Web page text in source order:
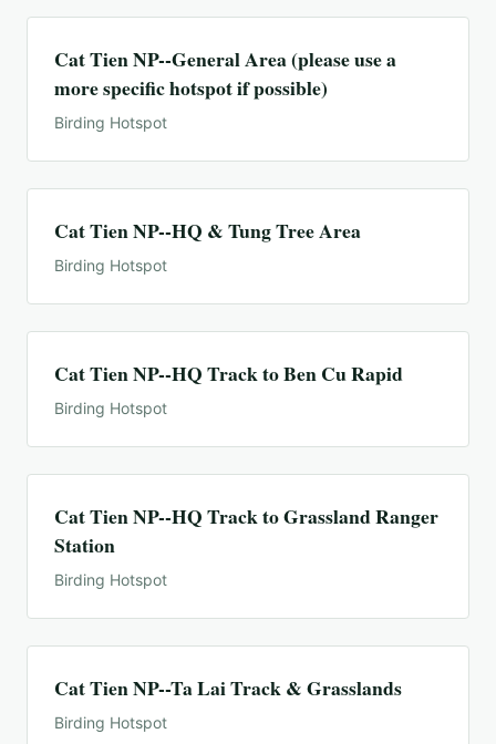
Cat Tien NP--General Area (please use a
more specific hotspot if possible)
Birding Hotspot
Cat Tien NP--HQ & Tung Tree Area
Birding Hotspot
Cat Tien NP--HQ Track to Ben Cu Rapid
Birding Hotspot
Cat Tien NP--HQ Track to Grassland Ranger
Station
Birding Hotspot
Cat Tien NP--Ta Lai Track & Grasslands
Birding Hotspot